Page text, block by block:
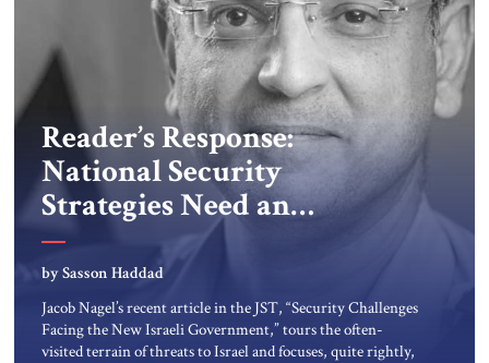
Reader’s Response:
National Security
Strategies Need an
Economic Element
by Sasson Haddad
Jacob Nagel’s recent article in the JST, “Security Challenges
Facing the New Israeli Government,” tours the often-
visited terrain of threats to Israel and focuses, quite rightly,